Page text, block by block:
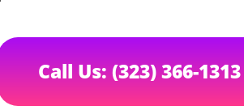
Call Us: (323) 366-1313